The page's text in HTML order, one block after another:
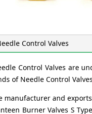
Control Valves
Control Valves are
of Needle Control
manufacturer and
Burner Valves S